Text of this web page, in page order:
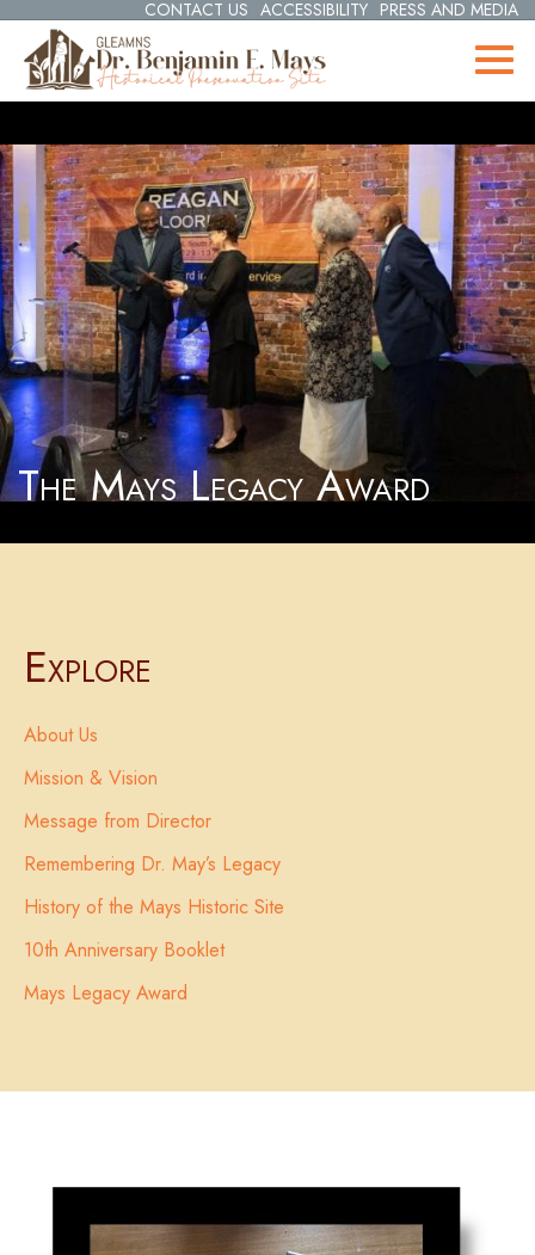
CONTACT US ACCESSIBILITY PRESS AND MEDIA
The Mays Legacy Award
Explore
About Us
Mission & Vision
Message from Director
Remembering Dr. May’s Legacy
History of the Mays Historic Site
10th Anniversary Booklet
Mays Legacy Award